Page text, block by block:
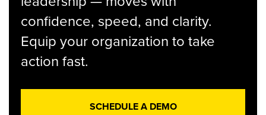
confidence, speed, and clarity.
Equip your organization to take
action fast.
SCHEDULE A DEMO